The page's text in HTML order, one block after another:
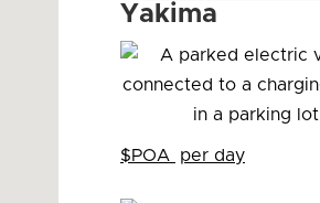
Yakima
$POA per day